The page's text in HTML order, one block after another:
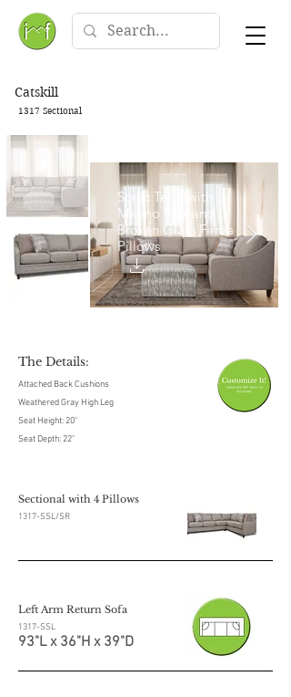
Catskill
1317 Sectional
Sonic Terra with
Merino Flax and
Broken Glass Firma
Pillows
The Details:
Attached Back Cushions
Weathered Gray High Leg
Seat Height: 20"
Seat Depth: 22"
Sectional with 4 Pillows
1317-SSL/SR
Left Arm Return Sofa
1317-SSL
93"L x 36"H x 39"D